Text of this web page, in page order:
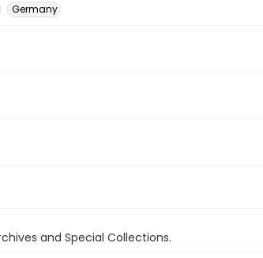
Germany
and Special Collections.